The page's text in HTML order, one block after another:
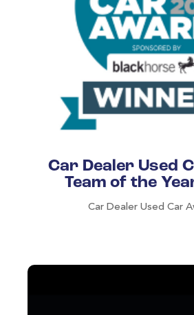
Car Dealer Used
Team of the
Car Dealer Used Car